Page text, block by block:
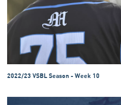
2022/23 VSBL Season - Week 10